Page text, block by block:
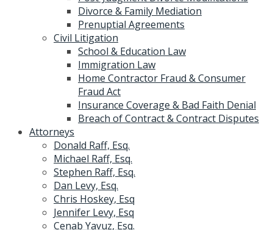
Divorce & Family Mediation
Prenuptial Agreements
Civil Litigation
School & Education Law
Immigration Law
Home Contractor Fraud & Consumer
Fraud Act
Insurance Coverage & Bad Faith Denial
Breach of Contract & Contract Disputes
Attorneys
Donald Raff, Esq.
Michael Raff, Esq.
Stephen Raff, Esq.
Dan Levy, Esq.
Chris Hoskey, Esq
Jennifer Levy, Esq
Cenab Yavuz, Esq.